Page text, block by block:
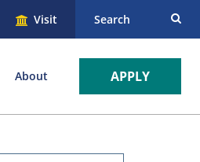
Visit Search
About APPLY